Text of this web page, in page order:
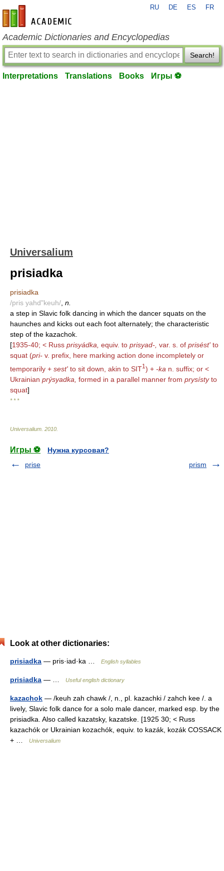
en-academic.com
RU DE ES FR
Academic Dictionaries and Encyclopedias
Search!
Interpretations Translations Books Игры ⚽
Universalium
prisiadka
prisiadka
/pris yahd"keuh/ n.
a step in Slavic folk dancing in which the dancer squats on the
haunches and kicks out each foot alternately; the characteristic
step of the kazachok.
[1935-40; < Russ prisyádka, equiv. to prisyad-, var. s. of prisést' to
squat (pri- v. prefix, here marking action done incompletely or
temporarily + sest' to sit down, akin to SIT1 ) + -ka n. suffix; or <
Ukrainian prýsyadka, formed in a parallel manner from prysístyto
squat]
* * *
Universalium 2010
Игры ⚽
Нужна курсовая?
prise
prism
Look at other dictionaries:
prisiadka — pris·iad·ka … English syllables
prisiadka — … Useful english dictionary
kazachok — /keuh zah chawk /, n., pl. kazachki / zahch kee /. a
lively, Slavic folk dance for a solo male dancer, marked esp. by the
prisiadka. Also called kazatsky, kazatske. [1925 30; < Russ
kazachók or Ukrainian kozachók, equiv. to kazák, kozák COSSACK
+ …
Universalium